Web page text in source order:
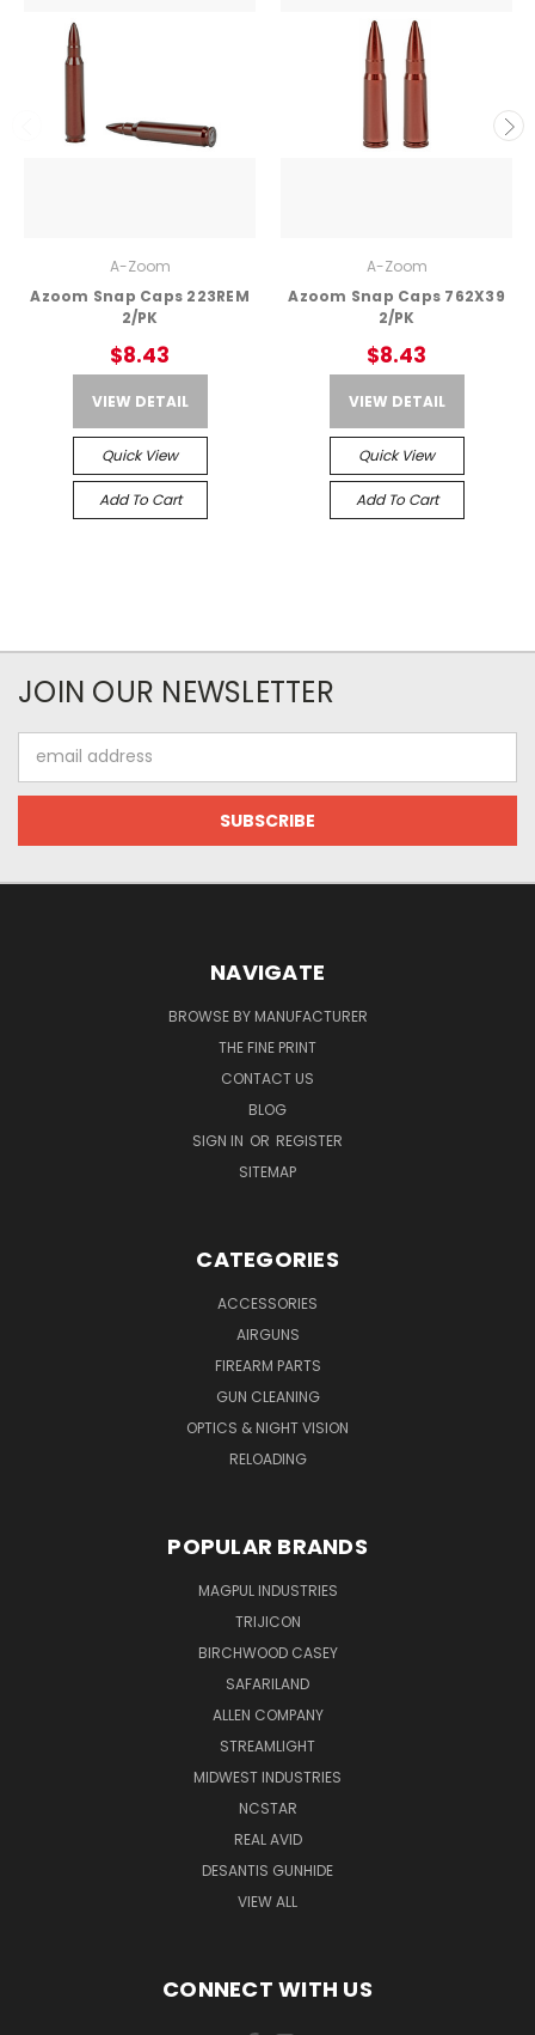
A-Zoom
Azoom Snap Caps 223REM
2/PK
$8.43
VIEW DETAIL
Quick View
Add To Cart
A-Zoom
Azoom Snap Caps 762X39
2/PK
$8.43
VIEW DETAIL
Quick View
Add To Cart
JOIN OUR NEWSLETTER
Address
NAVIGATE
BROWSE BY MANUFACTURER
THE FINE PRINT
CONTACT US
BLOG
SIGN IN OR REGISTER
SITEMAP
CATEGORIES
ACCESSORIES
AIRGUNS
FIREARM PARTS
GUN CLEANING
OPTICS & NIGHT VISION
RELOADING
POPULAR BRANDS
MAGPUL INDUSTRIES
TRIJICON
BIRCHWOOD CASEY
SAFARILAND
ALLEN COMPANY
STREAMLIGHT
MIDWEST INDUSTRIES
NCSTAR
REAL AVID
DESANTIS GUNHIDE
VIEW ALL
CONNECT WITH US